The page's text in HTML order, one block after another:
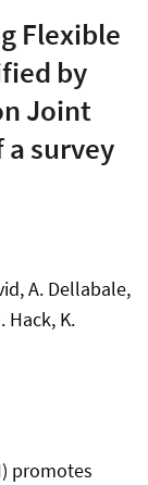
Flexible
by
Joint
a survey
A. Dellabale,
Hack, K.
promotes